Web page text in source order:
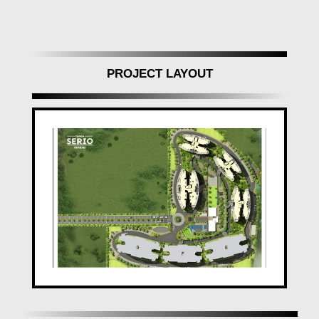
polished/painted doors, and more.
Safety and Connectivity at Its Best
Ganga Serioprioritizes safety and connectivity:
Lifts:Modern lifts with generator backup.
Security:Video door phone, smoke detectors, CCTV
surveillance.
Electrical:
Modular switches, concealed copper wiring
with MCB controls.
Strategic Location with Nearby Facilities
Ganga Seriois conveniently located with easy
PROJECT LAYOUT